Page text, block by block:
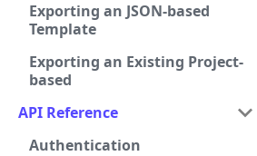
Exporting an JSON-based
Template
Exporting an Existing Project-
based
API Reference
Authentication